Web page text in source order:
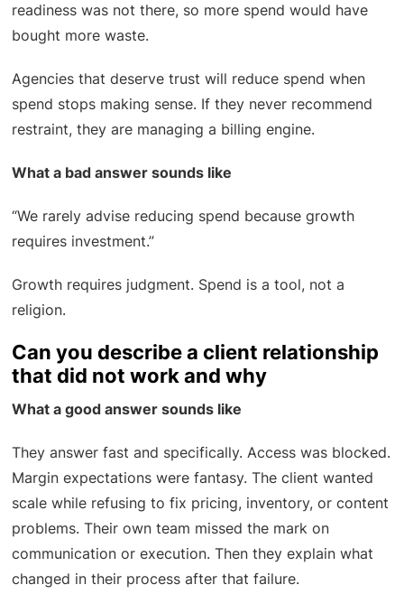
readiness was not there, so more spend would have
bought more waste.
Agencies that deserve trust will reduce spend when
spend stops making sense. If they never recommend
restraint, they are managing a billing engine.
What a bad answer sounds like
“We rarely advise reducing spend because growth
requires investment.”
Growth requires judgment. Spend is a tool, not a
religion.
Can you describe a client relationship
that did not work and why
What a good answer sounds like
They answer fast and specifically. Access was blocked.
Margin expectations were fantasy. The client wanted
scale while refusing to fix pricing, inventory, or content
problems. Their own team missed the mark on
communication or execution. Then they explain what
changed in their process after that failure.